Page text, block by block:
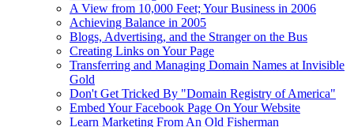
A View from 10,000 Feet; Your Business in 2006
Achieving Balance in 2005
Blogs, Advertising, and the Stranger on the Bus
Creating Links on Your Page
Transferring and Managing Domain Names at Invisible
Gold
Don't Get Tricked By "Domain Registry of America"
Embed Your Facebook Page On Your Website
Learn Marketing From An Old Fisherman